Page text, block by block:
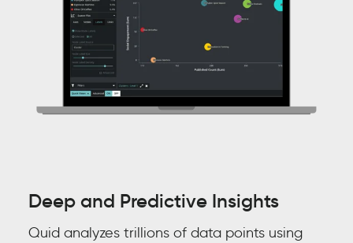
Deep and Predictive Insights
Quid analyzes trillions of data points using